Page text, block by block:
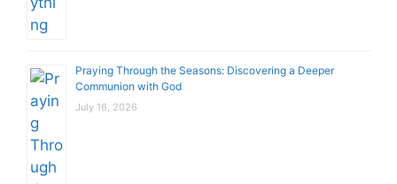
Praying Through the Seasons: Discovering a Deeper
Communion with God
July 16, 2026